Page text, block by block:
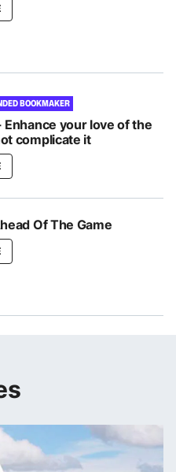
BOOKMAKER
Enhance your love of the
complicate it
Of The Game